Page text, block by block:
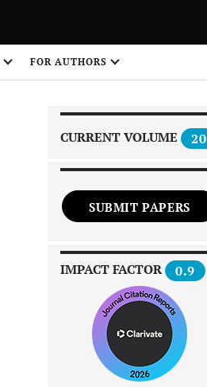
FOR AUTHORS
CURRENT VOLUME 20
SUBMIT PAPERS
IMPACT FACTOR 0.9
1